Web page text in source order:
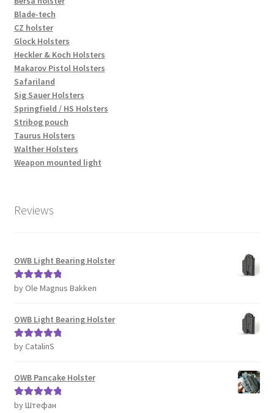
Blade-tech
CZ holster
Glock Holsters
Heckler & Koch Holsters
Makarov Pistol Holsters
Safariland
Sig Sauer Holsters
Springfield / HS Holsters
Stribog pouch
Taurus Holsters
Walther Holsters
Weapon mounted light
Reviews
OWB Light Bearing Holster
Rated5out
by Ole Magnus Bakken
OWB Light Bearing Holster
Rated5out
by CatalinS
OWB Pancake Holster
Rated5out
by Штефан